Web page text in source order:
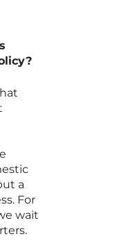
a
For
wait